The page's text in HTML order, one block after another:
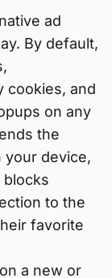
ad
By default,
cookies, and
on any
the
your device,
blocks
to the
favorite
a new or